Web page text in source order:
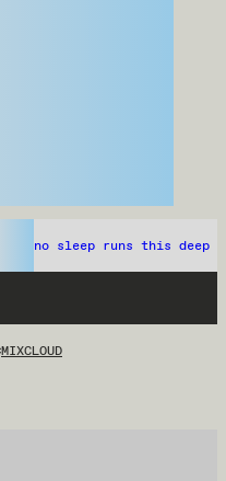
no sleep runs this deep
MIXCLOUD